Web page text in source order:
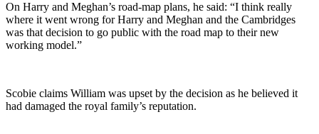
On Harry and Meghan’s road-map plans, he said: “I think really
where it went wrong for Harry and Meghan and the Cambridges
was that decision to go public with the road map to their new
working model.”
Scobie claims William was upset by the decision as he believed it
had damaged the royal family’s reputation.